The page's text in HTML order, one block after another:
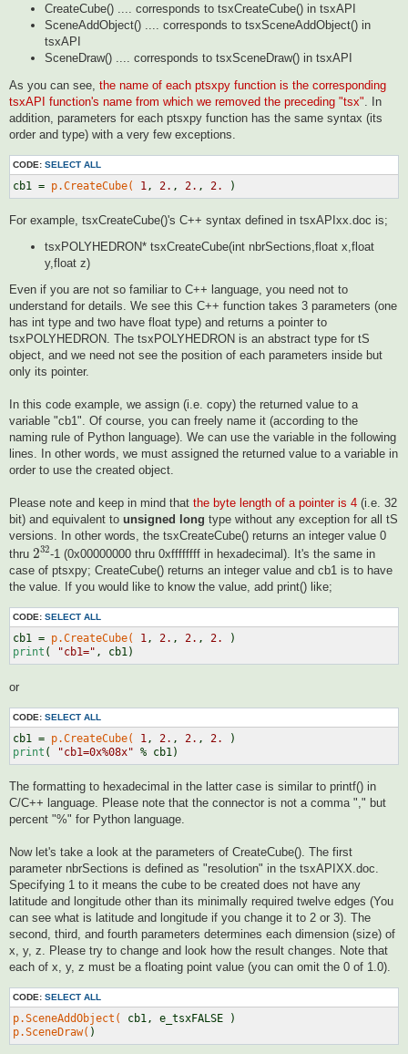
CreateCube() .... corresponds to tsxCreateCube() in tsxAPI
SceneAddObject() .... corresponds to tsxSceneAddObject() in
tsxAPI
SceneDraw() .... corresponds to tsxSceneDraw() in tsxAPI
As you can see, the name of each ptsxpy function is the corresponding
tsxAPI function's name from which we removed the preceding "tsx" . In
addition, parameters for each ptsxpy function has the same syntax (its
order and type) with a very few exceptions.
CODE: SELECT ALL
cb1 = p.CreateCube( 1 , 2. , 2. , 2.
For example, tsxCreateCube()'s C++ syntax defined in tsxAPIxx.doc is;
tsxPOLYHEDRON* tsxCreateCube(int nbrSections,float x,float
y,float z)
Even if you are not so familiar to C++ language, you need not to
understand for details. We see this C++ function takes 3 parameters (one
has int type and two have float type) and returns a pointer to
tsxPOLYHEDRON. The tsxPOLYHEDRON is an abstract type for tS
object, and we need not see the position of each parameters inside but
only its pointer.
In this code example, we assign (i.e. copy) the returned value to a
variable "cb1". Of course, you can freely name it (according to the
naming rule of Python language). We can use the variable in the following
lines. In other words, we must assigned the returned value to a variable in
order to use the created object.
Please note and keep in mind that the byte length of a pointer is 4 (i.e. 32
bit) and equivalent to unsigned long type without any exception for all tS
versions. In other words, the tsxCreateCube() returns an integer value 0
thru 232
232
-1 (0x00000000 thru 0xffffffff in hexadecimal). It's the same in
case of ptsxpy; CreateCube() returns an integer value and cb1 is to have
the value. If you would like to know the value, add print() like;
CODE: SELECT ALL
cb1 = p.CreateCube( 1, 2. , 2. , 2.
print ( "cb1="
or
CODE: SELECT ALL
cb1 = p.CreateCube( 1 , 2. , 2. , 2.
print ( "cb1=0x%08x"
The formatting to hexadecimal in the latter case is similar to printf() in
C/C++ language. Please note that the connector is not a comma "," but
percent "%" for Python language.
Now let's take a look at the parameters of CreateCube(). The first
parameter nbrSections is defined as "resolution" in the tsxAPIXX.doc.
Specifying 1 to it means the cube to be created does not have any
latitude and longitude other than its minimally required twelve edges (You
can see what is latitude and longitude if you change it to 2 or 3). The
second, third, and fourth parameters determines each dimension (size) of
x, y, z. Please try to change and look how the result changes. Note that
each of x, y, z must be a floating point value (you can omit the 0 of 1.0).
CODE: SELECT ALL
p.SceneAddObject(
p.SceneDraw(